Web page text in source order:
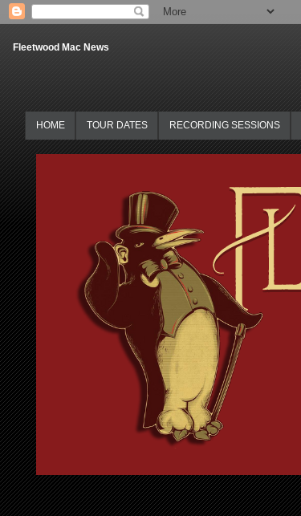
Fleetwood Mac News
HOME TOUR DATES RECORDING SESSIONS